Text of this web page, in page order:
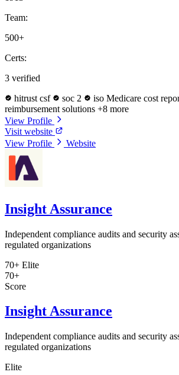
Team:
500+
Certs:
3 verified
hitrust csf
soc 2 iso Medicare cost
reimbursement solutions +8 more
View Profile
Visit website
View Profile
Website
Insight Assurance
Independent compliance audits and security
regulated organizations
70+ Elite
70+
Score
Insight Assurance
Independent compliance audits and security
regulated organizations
Elite